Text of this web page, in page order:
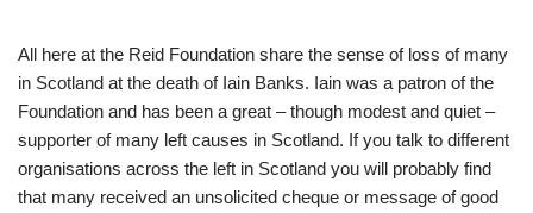
All here at the Reid Foundation share the sense of loss of many
in Scotland at the death of Iain Banks. Iain was a patron of the
Foundation and has been a great – though modest and quiet –
supporter of many left causes in Scotland. If you talk to different
organisations across the left in Scotland you will probably find
that many received an unsolicited cheque or message of good